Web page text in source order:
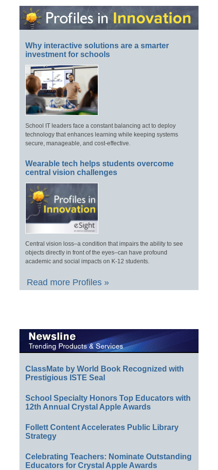
Why interactive solutions are a smarter
investment for schools
School IT leaders face a constant balancing act to deploy
technology that enhances learning while keeping systems
secure, manageable, and cost-effective.
Wearable tech helps students overcome
central vision challenges
Central vision loss–a condition that impairs the ability to see
objects directly in front of the eyes–can have profound
academic and social impacts on K-12 students.
Read more Profiles »
ClassMate by World Book Recognized with
Prestigious ISTE Seal
School Specialty Honors Top Educators with
12th Annual Crystal Apple Awards
Follett Content Accelerates Public Library
Strategy
Celebrating Teachers: Nominate Outstanding
Educators for Crystal Apple Awards